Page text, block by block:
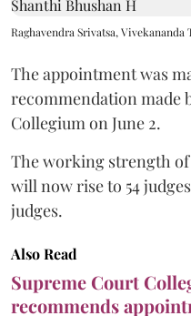
Raghavendra Srivatsa, Vivekananda
The appointment was
recommendation made
Collegium on June 2.
The working strength
will now rise to 54
judges.
Also Read
Supreme Court
recommends